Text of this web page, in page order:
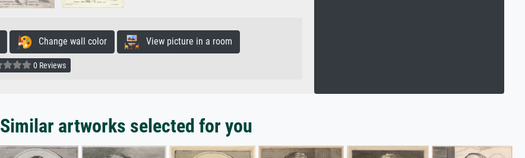
Change wall color View picture in a room
0 Reviews
Similar artworks selected for you